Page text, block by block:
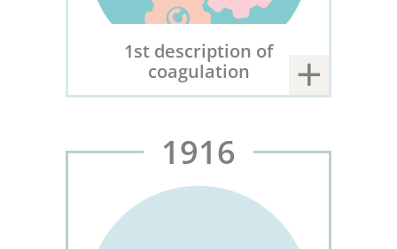
1st description of
coagulation
1916